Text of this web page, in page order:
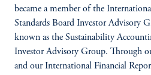
became a member of the
Standards Board Investor Advisory
known as the Sustainability
Investor Advisory Group. Through
and our International Financial